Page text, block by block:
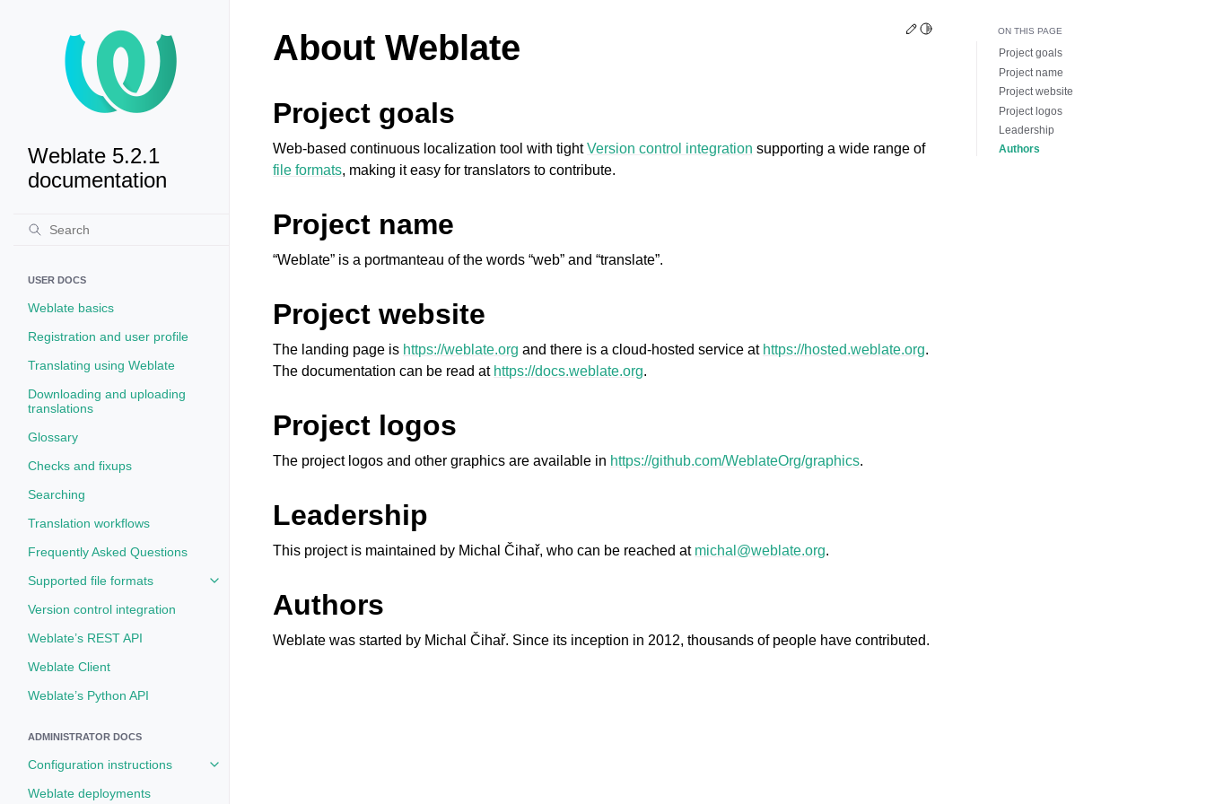
Weblate 5.2.1
documentation
USER DOCS
Weblate basics
Registration and user profile
Translating using Weblate
Downloading and uploading
translations
Glossary
Checks and fixups
Searching
Translation workflows
Frequently Asked Questions
Supported file formats
Toggle navigation of Supported file formats
Version control integration
Weblate’s REST API
Weblate Client
Weblate’s Python API
ADMINISTRATOR DOCS
Configuration instructions
Toggle navigation of Configuration instructions
Weblate deployments
Edit this page
Toggle Light / Dark / Auto color theme
About Weblate
Project goals
Web-based continuous localization tool with tightVersion control integration supporting a wide range of
file formats, making it easy for translators to contribute.
Project name
“Weblate” is a portmanteau of the words “web” and “translate”.
Project website
The landing page is https://weblate.org and there is a cloud-hosted service at https://hosted.weblate.org.
The documentation can be read at https://docs.weblate.org.
Project logos
The project logos and other graphics are available in https://github.com/WeblateOrg/graphics.
Leadership
This project is maintained by Michal Čihař, who can be reached at michal @weblate.org.
Authors
Weblate was started by Michal Čihař. Since its inception in 2012, thousands of people have contributed.
ON THIS PAGE
Project goals
Project name
Project website
Project logos
Leadership
Authors